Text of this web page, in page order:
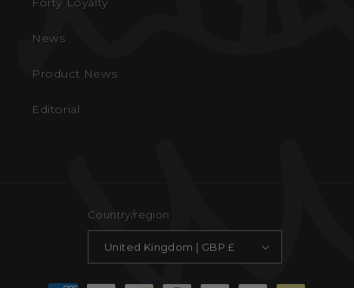
News
Product News
Editorial
Country/region
United Kingdom | GBP £